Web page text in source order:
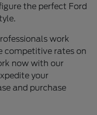
the perfect Ford
work
competitive rates on
now with our
your
and purchase